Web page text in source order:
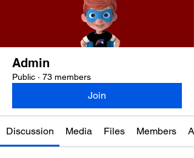
Admin
Public · 73 members
Join
Discussion Media Files Members